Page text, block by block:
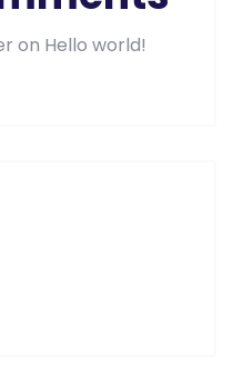
on Hello world!